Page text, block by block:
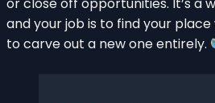
and your job is to find your
to carve out a new one entirely.